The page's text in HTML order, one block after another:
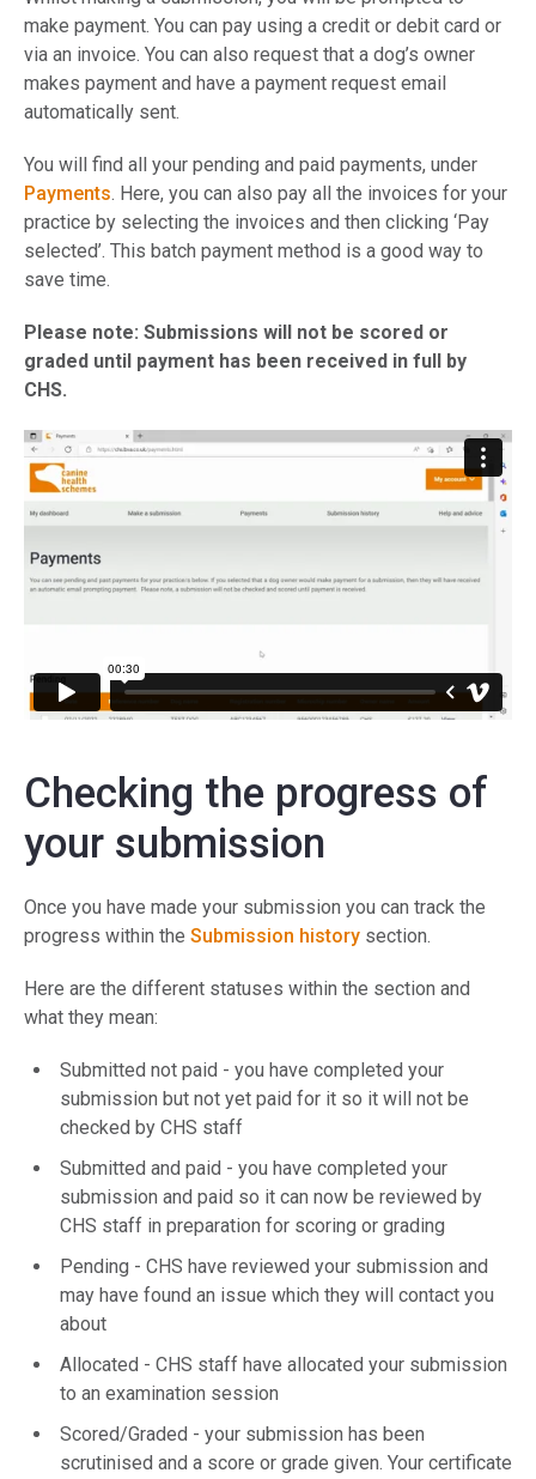
make payment. You can pay using a credit or debit card or
via an invoice. You can also request that a dog’s owner
makes payment and have a payment request email
automatically sent.
You will find all your pending and paid payments, under
Payments. Here, you can also pay all the invoices for your
practice by selecting the invoices and then clicking ‘Pay
selected’. This batch payment method is a good way to
save time.
Please note: Submissions will not be scored or
graded until payment has been received in full by
CHS.
Checking the progress of
your submission
Once you have made your submission you can track the
progress within the Submission history section.
Here are the different statuses within the section and
what they mean:
Submitted not paid - you have completed your
submission but not yet paid for it so it will not be
checked by CHS staff
Submitted and paid - you have completed your
submission and paid so it can now be reviewed by
CHS staff in preparation for scoring or grading
Pending - CHS have reviewed your submission and
may have found an issue which they will contact you
about
Allocated - CHS staff have allocated your submission
to an examination session
Scored/Graded - your submission has been
scrutinised and a score or grade given. Your certificate